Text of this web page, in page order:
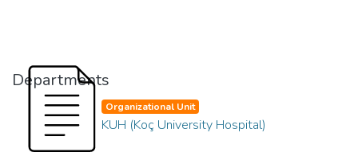
Departments
Organizational Unit
KUH (Koç University Hospital)